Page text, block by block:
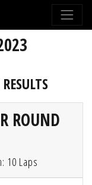
ROUND
10 Laps